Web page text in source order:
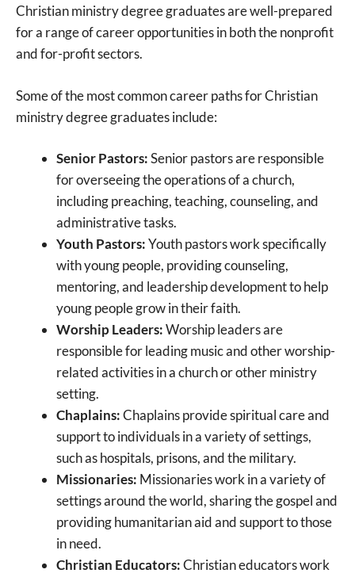
Christian ministry degree graduates are well-prepared
for a range of career opportunities in both the nonprofit
and for-profit sectors.
Some of the most common career paths for Christian
ministry degree graduates include:
Senior Pastors:Senior pastors are responsible
for overseeing the operations of a church,
including preaching, teaching, counseling, and
administrative tasks.
Youth Pastors:Youth pastors work specifically
with young people, providing counseling,
mentoring, and leadership development to help
young people grow in their faith.
Worship Leaders:Worship leaders are
responsible for leading music and other worship-
related activities in a church or other ministry
setting.
Chaplains:Chaplains provide spiritual care and
support to individuals in a variety of settings,
such as hospitals, prisons, and the military.
Missionaries: Missionaries work in a variety of
settings around the world, sharing the gospel and
providing humanitarian aid and support to those
in need.
Christian Educators:Christian educators work